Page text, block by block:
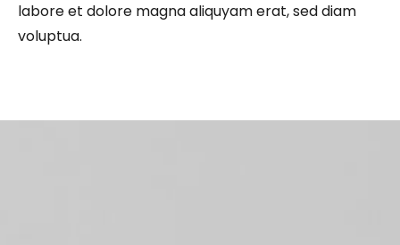
labore et dolore magna aliquyam erat, sed diam
voluptua.